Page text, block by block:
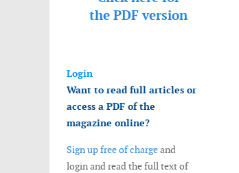
the PDF version
Login
Want to read full articles or
access a PDF of the
magazine online?
Sign up free of chargeand
login and read the full text of